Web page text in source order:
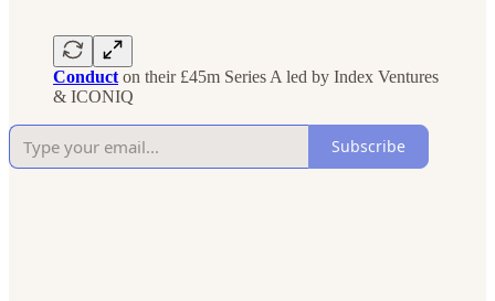
Conduct on their £45m Series A led by Index Ventures
& ICONIQ
Subscribe